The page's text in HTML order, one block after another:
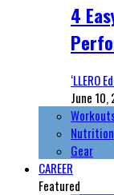
4
‘LLERO
June 10,
Nutrition
Gear
CAREER
Featured